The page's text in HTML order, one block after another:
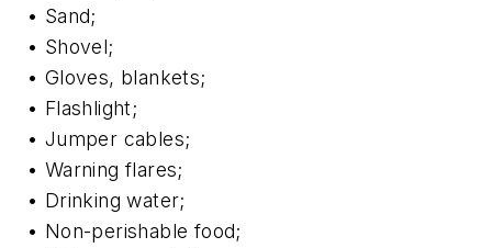
• Sand;
• Shovel;
• Gloves, blankets;
• Flashlight;
• Jumper cables;
• Warning flares;
• Drinking water;
• Non-perishable food;